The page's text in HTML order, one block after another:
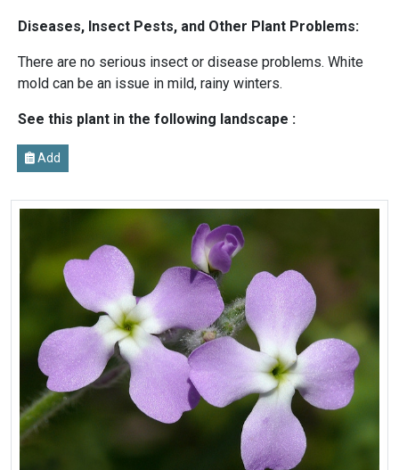
Diseases, Insect Pests, and Other Plant Problems:
There are no serious insect or disease problems. White
mold can be an issue in mild, rainy winters.
See this plant in the following landscape :
Add